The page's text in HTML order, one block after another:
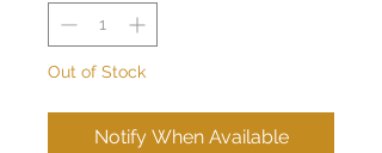
Out of Stock
Notify When Available